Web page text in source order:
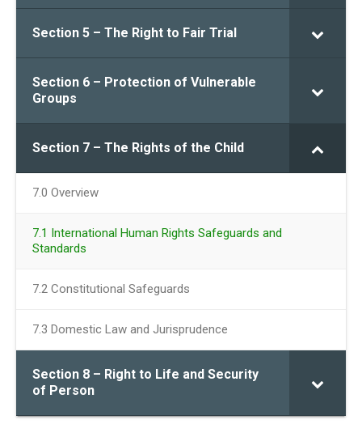
Section 5 – The Right to Fair Trial
Section 6 – Protection of Vulnerable
Groups
Section 7 – The Rights of the Child
7.0 Overview
7.1 International Human Rights Safeguards and
Standards
7.2 Constitutional Safeguards
7.3 Domestic Law and Jurisprudence
Section 8 – Right to Life and Security
of Person